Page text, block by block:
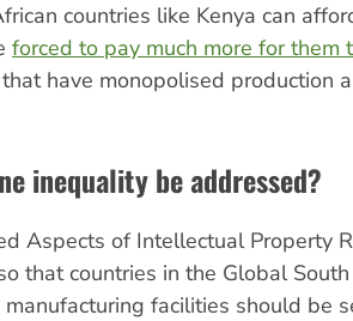
countries like Kenya can
forced to pay much more for them
that have monopolised production
inequality be addressed?
Aspects of Intellectual Property
that countries in the Global
manufacturing facilities should be